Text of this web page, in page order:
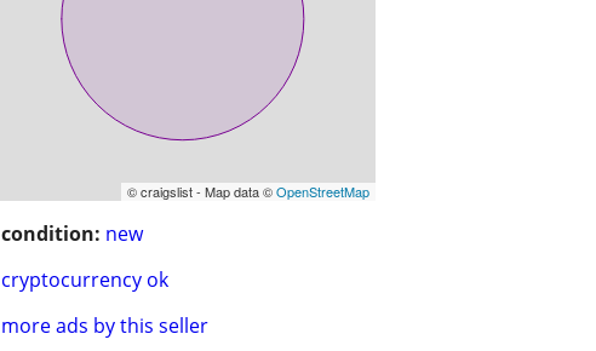
© craigslist - Map data ©OpenStreetMap
condition: new
cryptocurrency ok
more ads by this seller